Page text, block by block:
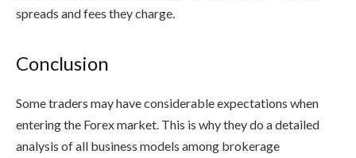
spreads and fees they charge.
Conclusion
Some traders may have considerable expectations when
entering the Forex market. This is why they do a detailed
analysis of all business models among brokerage